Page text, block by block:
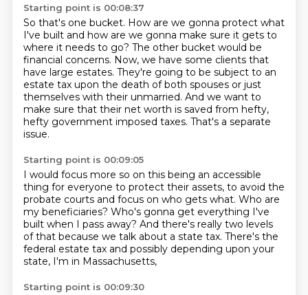
Starting point is 00:08:37
So that's one bucket. How are we gonna protect what
I've built and how are we gonna make sure it gets to
where it needs to go? The other bucket would be
financial concerns. Now, we have some clients that
have large estates. They're going to be subject to an
estate tax upon the death of both spouses or just
themselves with their unmarried. And we want to
make sure that their net worth is saved from hefty,
hefty government imposed taxes. That's a separate
issue.
Starting point is 00:09:05
I would focus more so on this being an accessible
thing for everyone to protect their assets, to avoid the
probate courts and focus on who gets what. Who are
my beneficiaries? Who's gonna get everything I've
built when I pass away? And there's really two levels
of that because we talk about a state tax. There's the
federal estate tax and possibly depending upon your
state, I'm in Massachusetts,
Starting point is 00:09:30